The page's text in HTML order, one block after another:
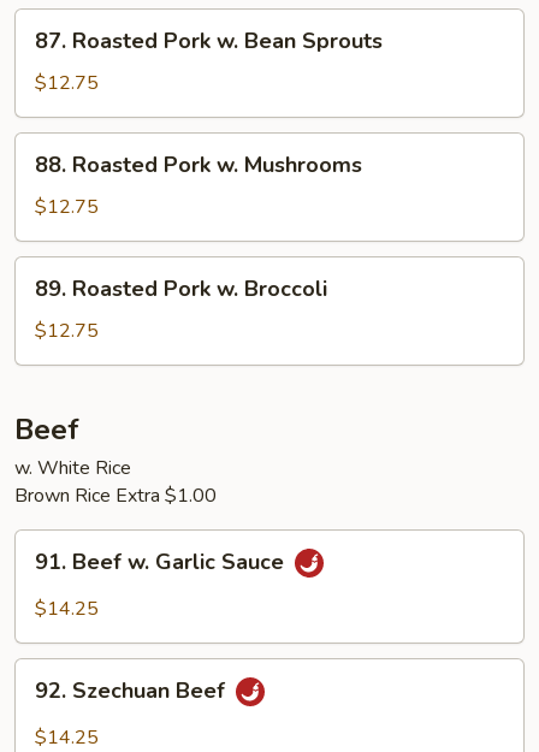
Chinese
Veg.
Roasted
Pork
w.
Bean
Sprouts
87. Roasted Pork w. Bean Sprouts
$12.75
Roasted
Pork
w.
Mushrooms
88. Roasted Pork w. Mushrooms
$12.75
Roasted
Pork
w.
89. Roasted Pork w. Broccoli
$12.75
Beef
w. White Rice
Brown Rice Extra $1.00
Beef
Sauce
91. Beef w. Garlic Sauce
$14.25
Szechuan
Beef
92. Szechuan Beef
$14.25